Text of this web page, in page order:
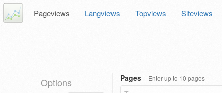
Pageviews Langviews Topviews Siteviews
Options Pages Enter up to 10 pages